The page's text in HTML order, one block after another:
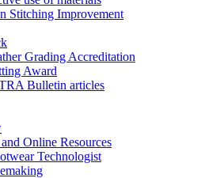
Stitching Improvement
Grading Accreditation
Award
Bulletin articles
Online Resources
Technologist